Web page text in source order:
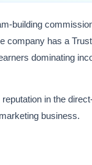
building
company has a
dominating
in the
business.